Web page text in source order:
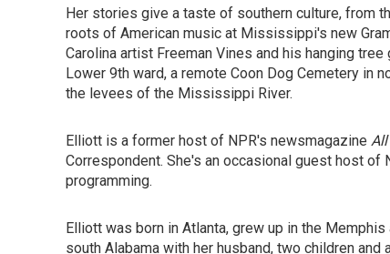
Her stories give a taste of southern culture, from
roots of American music at Mississippi's new
Carolina artist Freeman Vines and his hanging
Lower 9th ward, a remote Coon Dog Cemetery in
the levees of the Mississippi River.
Elliott is a former host of NPR's newsmagazine All
Correspondent. She's an occasional guest host
programming.
Elliott was born in Atlanta, grew up in the
south Alabama with her husband, two children and